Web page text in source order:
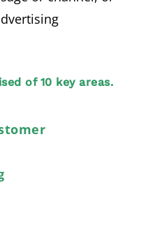
of 10 key areas.